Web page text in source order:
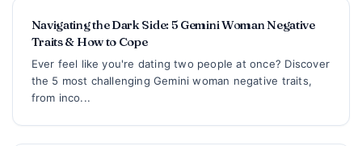
Navigating the Dark Side: 5 Gemini Woman Negative
Traits & How to Cope
Ever feel like you're dating two people at once? Discover
the 5 most challenging Gemini woman negative traits,
from inco...